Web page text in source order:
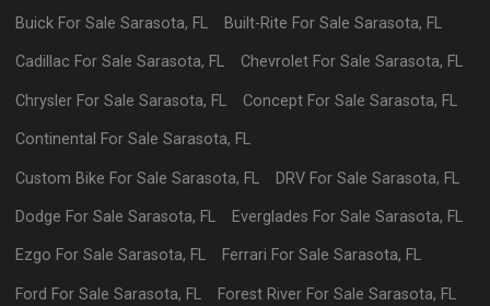
Buick For SaleSarasota, FL Built-Rite For Sale Sarasota, FL
Cadillac For SaleSarasota, FL ChevroletFor Sale Sarasota, FL
Chrysler For SaleSarasota, FL ConceptFor Sale Sarasota, FL
Continental For SaleSarasota, FL
Custom Bike For SaleSarasota, FL DRVFor Sale Sarasota, FL
Dodge For SaleSarasota, FL Everglades For Sale Sarasota, FL
Ezgo For SaleSarasota, FL Ferrari For Sale Sarasota, FL
Ford For SaleSarasota, FL Forest RiverFor Sale Sarasota, FL